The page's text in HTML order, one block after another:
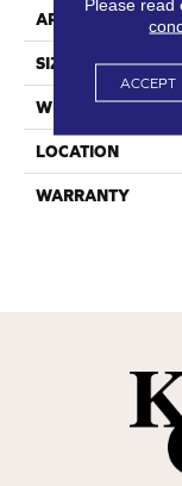
APPLICATION
SIZE
WIDTH
LOCATION
WARRANTY
Please read
ACCEPT